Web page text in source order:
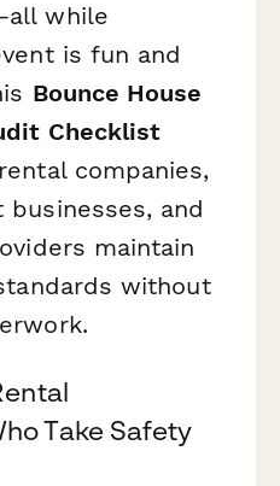
while
is fun and
Bounce House
Checklist
companies,
and
maintain
without
Take Safety